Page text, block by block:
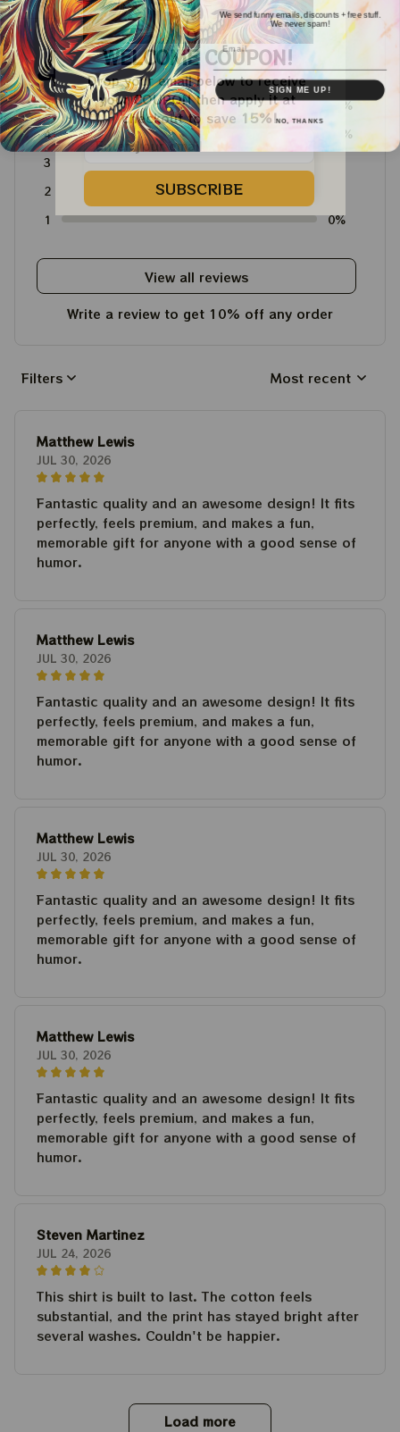
4.6 4715 customer ratings
5
64%
4
36%
3
2
1
0%
View all reviews
Write a review to get 10% off any order
Filters Most recent
Matthew Lewis
JUL 30, 2026
Fantastic quality and an awesome design! It fits
perfectly, feels premium, and makes a fun,
memorable gift for anyone with a good sense of
humor.
Matthew Lewis
JUL 30, 2026
Fantastic quality and an awesome design! It fits
perfectly, feels premium, and makes a fun,
memorable gift for anyone with a good sense of
humor.
Matthew Lewis
JUL 30, 2026
Fantastic quality and an awesome design! It fits
perfectly, feels premium, and makes a fun,
memorable gift for anyone with a good sense of
humor.
Matthew Lewis
JUL 30, 2026
Fantastic quality and an awesome design! It fits
perfectly, feels premium, and makes a fun,
memorable gift for anyone with a good sense of
humor.
Steven Martinez
JUL 24, 2026
This shirt is built to last. The cotton feels
substantial, and the print has stayed bright after
several washes. Couldn't be happier.
Load more
WELCOME COUPON!
Drop your email below to receive
your COUPON then apply it at
checkout to save 15%!
SUBSCRIBE
We send funny emails, discounts + free stuff.
We never spam!
Email
SIGN ME UP!
NO, THANKS